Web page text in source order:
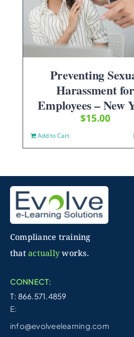
Preventing
Harassment for
Employees – New
$15.00
Add to Cart
Compliance training
thatactuallyworks.
CONNECT:
T: 866.571.4859
E:
info@evolveelearning.com